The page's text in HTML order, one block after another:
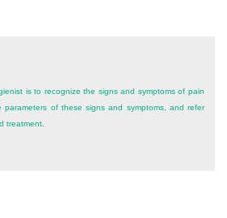
is to recognize the signs and symptoms of pain
parameters of these signs and symptoms, and refer
treatment.